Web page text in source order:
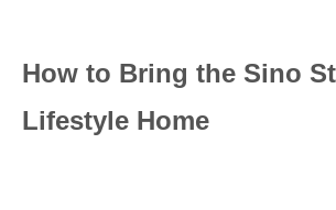
How to Bring the Sino
Lifestyle Home